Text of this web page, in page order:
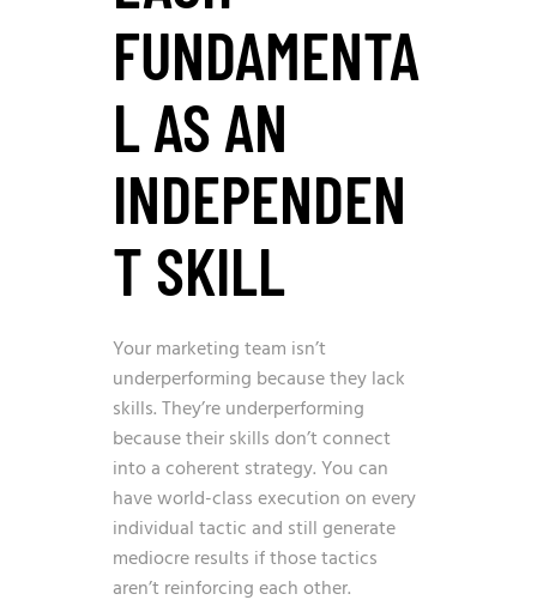
FUNDAMENTA
L AS AN
INDEPENDEN
T SKILL
Your marketing team isn’t
underperforming because they lack
skills. They’re underperforming
because their skills don’t connect
into a coherent strategy. You can
have world-class execution on every
individual tactic and still generate
mediocre results if those tactics
aren’t reinforcing each other.